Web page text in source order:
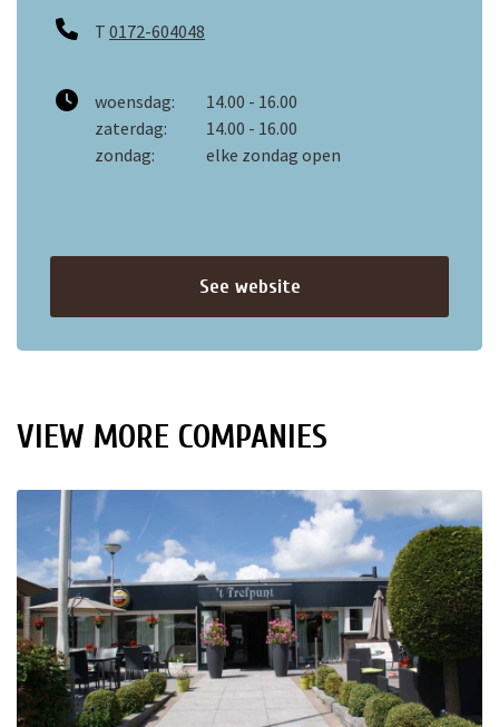
T 0172-604048
woensdag:
14.00 - 16.00
zaterdag:
14.00 - 16.00
zondag:
elke zondag open
See website
VIEW MORE COMPANIES